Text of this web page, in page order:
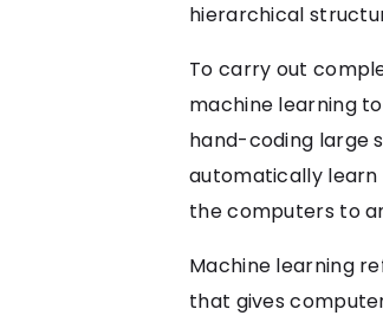
hierarchical
To carry out
machine learning
hand-coding large
automatically learn
the computers to
Machine learning
that gives